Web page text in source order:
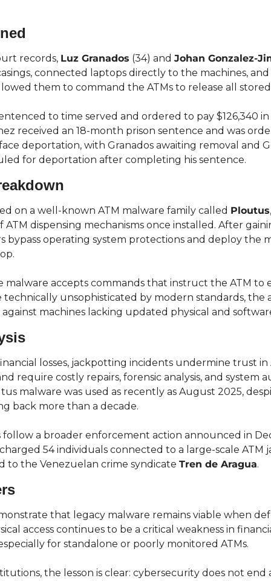
records, Luz Granados (34) and Johan Gonzalez-
connected laptops directly to the machines,
them to command the ATMs to release all stored
to time served and ordered to pay $126,340
received an 18-month prison sentence and was
deportation, with Granados awaiting removal and
for deportation after completing his sentence.
on a well-known ATM malware family called Ploutus
dispensing mechanisms once installed. After
bypass operating system protections and deploy the
malware accepts commands that instruct the ATM to
technically unsophisticated by modern standards, the
machines lacking updated physical and
losses, jackpotting incidents undermine trust in
require costly repairs, forensic analysis, and system
malware was used as recently as August 2025,
back more than a decade.
follow a broader enforcement action announced in
54 individuals connected to a large-scale ATM
to the Venezuelan crime syndicate Tren de Aragua.
that legacy malware remains viable when
access continues to be a critical weakness in
for standalone or poorly monitored ATMs.
the lesson is clear: cybersecurity does not